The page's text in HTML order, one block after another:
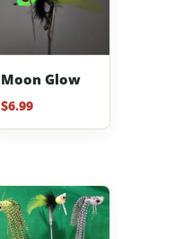
Moon Glow
$6.99